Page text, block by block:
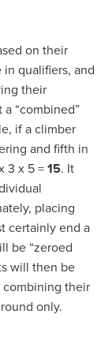
on their
qualifiers, and
their
“combined”
if a climber
and fifth in
3 x 5 = 15. It
placing
certainly end a
be “zeroed
will then be
combining their
only.